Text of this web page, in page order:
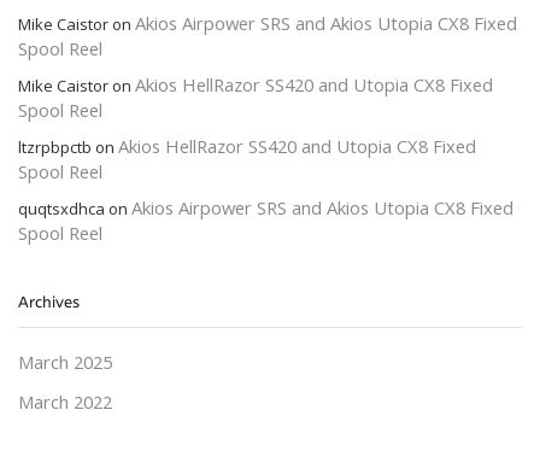
Mike Caistor on Akios Airpower SRS and Akios Utopia CX8 Fixed
Spool Reel
Mike Caistor on Akios HellRazor SS420 and Utopia CX8 Fixed
Spool Reel
ltzrpbpctb on Akios HellRazor SS420 and Utopia CX8 Fixed
Spool Reel
quqtsxdhca on Akios Airpower SRS and Akios Utopia CX8 Fixed
Spool Reel
Archives
March 2025
March 2022